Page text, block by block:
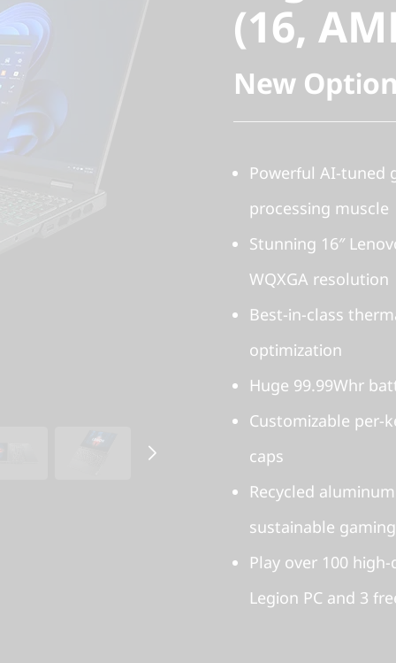
(16,
New
Powerful AI-tuned
processing muscle
Stunning 16″
WQXGA resolution
Best-in-class
optimization
Huge 99.99Whr
Customizable per-
caps
Recycled
sustainable gaming
Play over 100
Legion PC and 3